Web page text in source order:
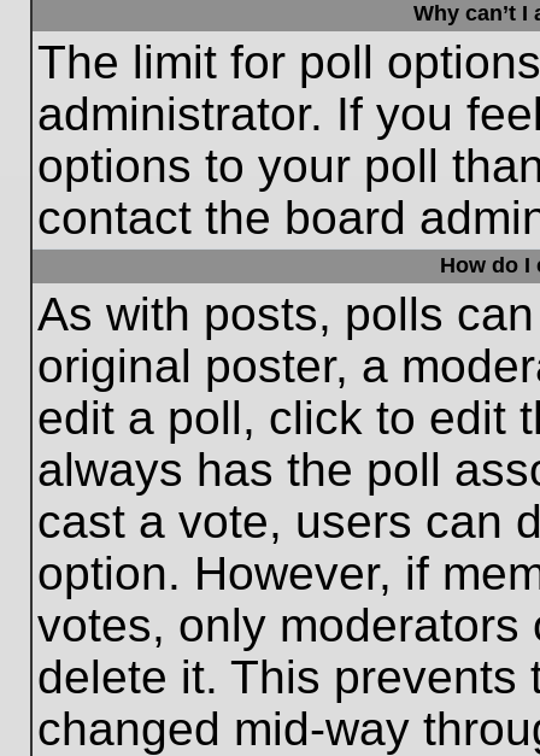
Why can’t
The limit for poll
administrator. If you
options to your poll
contact the board
How do I
As with posts, polls
original poster, a
edit a poll, click to edit
always has the poll
cast a vote, users can
option. However, if
votes, only
delete it. This prevents
changed mid-way